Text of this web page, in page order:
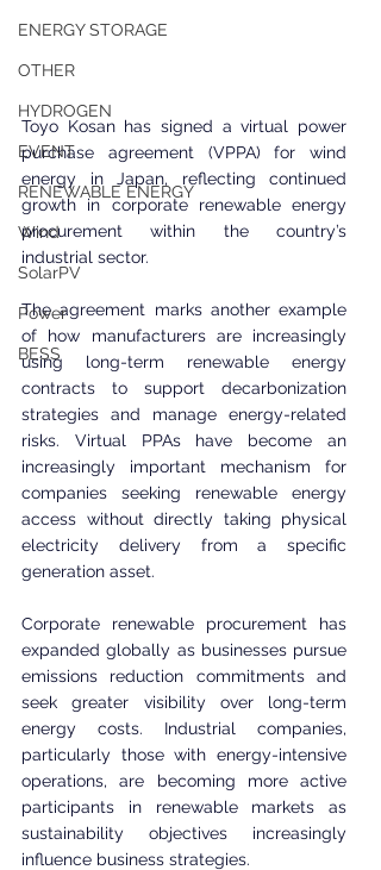
ENERGY STORAGE
OTHER
HYDROGEN
EVENT
RENEWABLE ENERGY
Wind
SolarPV
Power
BESS
Toyo Kosan has signed a virtual power
purchase agreement (VPPA) for wind
energy in Japan, reflecting continued
growth in corporate renewable energy
procurement within the country’s
industrial sector.
The agreement marks another example
of how manufacturers are increasingly
using long-term renewable energy
contracts to support decarbonization
strategies and manage energy-related
risks. Virtual PPAs have become an
increasingly important mechanism for
companies seeking renewable energy
access without directly taking physical
electricity delivery from a specific
generation asset.
Corporate renewable procurement has
expanded globally as businesses pursue
emissions reduction commitments and
seek greater visibility over long-term
energy costs. Industrial companies,
particularly those with energy-intensive
operations, are becoming more active
participants in renewable markets as
sustainability objectives increasingly
influence business strategies.